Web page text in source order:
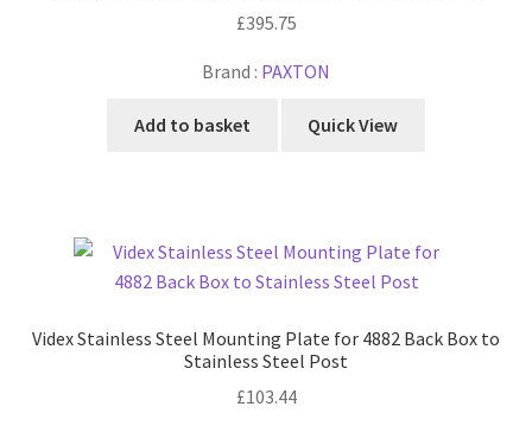
£395.75
Brand : PAXTON
Add to basket Quick View
Videx Stainless Steel Mounting Plate for 4882 Back Box to
Stainless Steel Post
£103.44